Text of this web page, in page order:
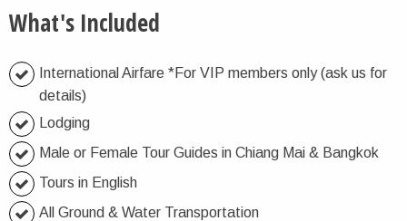
What's Included
International Airfare *For VIP members only (ask us for
details)
Lodging
Male or Female Tour Guides in Chiang Mai & Bangkok
Tours in English
All Ground & Water Transportation